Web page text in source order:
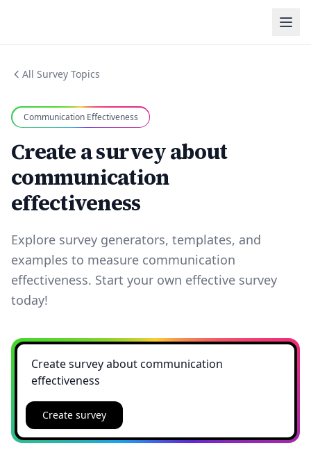
All Survey Topics
Communication Effectiveness
Create a survey about
communication
effectiveness
Explore survey generators, templates, and
examples to measure communication
effectiveness. Start your own effective survey
today!
Create survey